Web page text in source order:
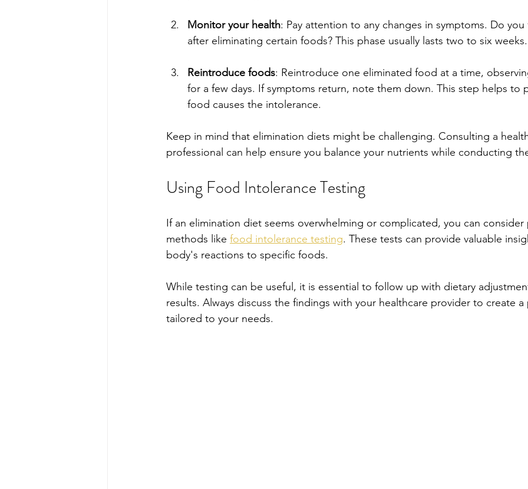
Monitor your health: Pay attention to any changes in symptoms. Do
after eliminating certain foods? This phase usually lasts two to six weeks.
Reintroduce foods: Reintroduce one eliminated food at a time,
for a few days. If symptoms return, note them down. This step helps to
food causes the intolerance.
Keep in mind that elimination diets might be challenging. Consulting a
professional can help ensure you balance your nutrients while conducting
Using Food Intolerance Testing
If an elimination diet seems overwhelming or complicated, you can consider
methods like food intolerance testing. These tests can provide valuable
body's reactions to specific foods.
While testing can be useful, it is essential to follow up with dietary
results. Always discuss the findings with your healthcare provider to create a
tailored to your needs.